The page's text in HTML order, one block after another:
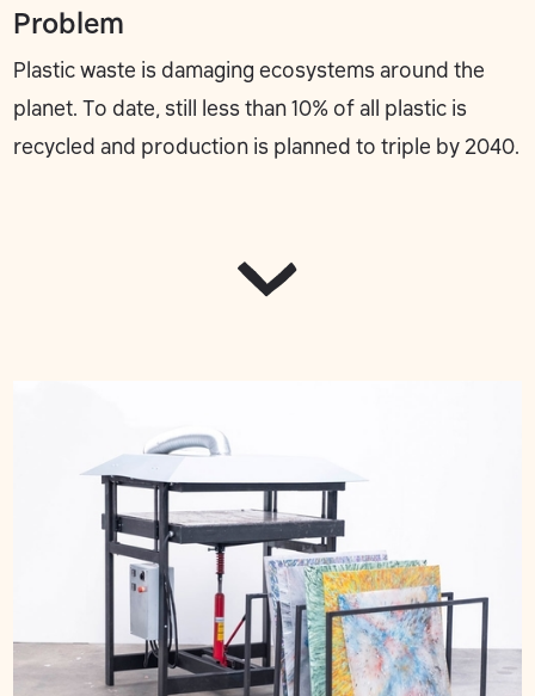
Problem
Plastic waste is damaging ecosystems around the
planet. To date, still less than 10% of all plastic is
recycled and production is planned to triple by 2040.